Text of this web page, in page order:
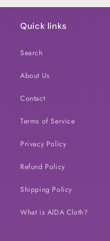
Quick links
Search
About Us
Contact
Terms of Service
Privacy Policy
Refund Policy
Shipping Policy
What is AIDA Cloth?